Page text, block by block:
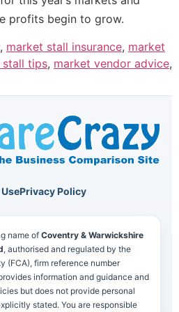
profits begin to grow.
, market stall insurance, market
stall tips, market vendor advice,
Privacy Policy
name ofCoventry & Warwickshire
, authorised and regulated by the
(FCA), firm reference number
information and guidance and
but does not provide personal
stated. You are responsible